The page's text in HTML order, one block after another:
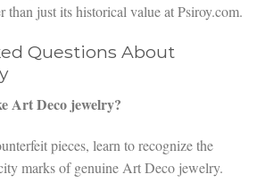
than just its historical value at Psiroy.com.
Questions About
Art Deco jewelry?
pieces, learn to recognize the
marks of genuine Art Deco jewelry.